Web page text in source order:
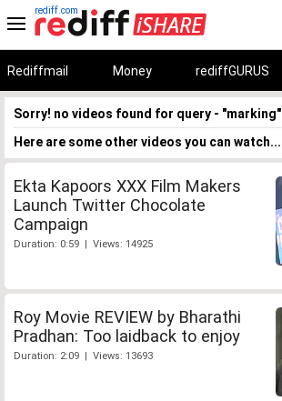
rediff.com
Rediffmail Money rediffGURUS
Sorry! no videos found for query - "marking"
Here are some other videos you can watch...
Ekta Kapoors XXX Film Makers
Launch Twitter Chocolate
Campaign
Duration: 0:59 | Views: 14925
Roy Movie REVIEW by Bharathi
Pradhan: Too laidback to enjoy
Duration: 2:09 | Views: 13693